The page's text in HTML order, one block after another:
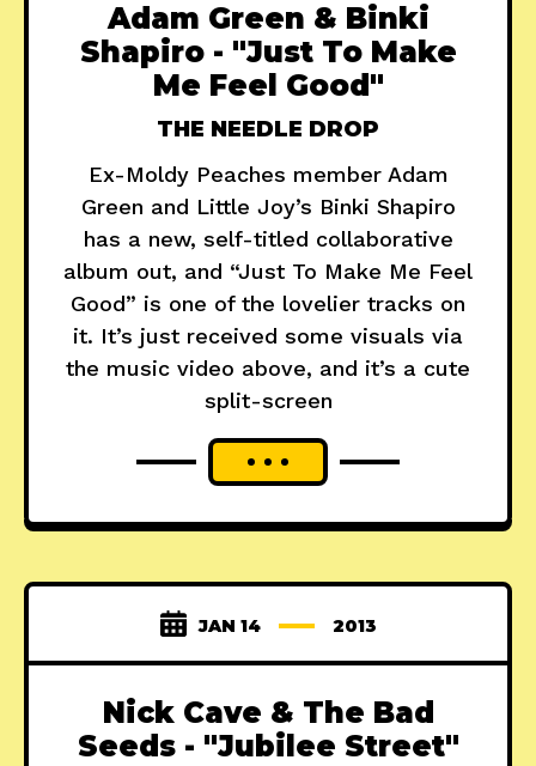
Adam Green & Binki
Shapiro - "Just To Make
Me Feel Good"
THE NEEDLE DROP
Ex-Moldy Peaches member Adam
Green and Little Joy’s Binki Shapiro
has a new, self-titled collaborative
album out, and “Just To Make Me Feel
Good” is one of the lovelier tracks on
it. It’s just received some visuals via
the music video above, and it’s a cute
split-screen
JAN 14 2013
Nick Cave & The Bad
Seeds - "Jubilee Street"